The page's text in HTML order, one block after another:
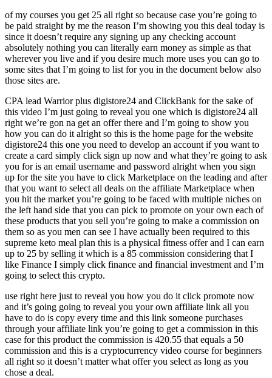
of my courses you get 25 all right so because case you’re going to
be paid straight by me the reason I’m showing you this deal today is
since it doesn’t require any signing up any checking account
absolutely nothing you can literally earn money as simple as that
wherever you live and if you desire much more uses you can go to
some sites that I’m going to list for you in the document below also
those sites are.
CPA lead Warrior plus digistore24 and ClickBank for the sake of
this video I’m just going to reveal you one which is digistore24 all
right we’re gon na get an offer there and I’m going to show you
how you can do it alright so this is the home page for the website
digistore24 this one you need to develop an account if you want to
create a card simply click sign up now and what they’re going to ask
you for is an email username and password alright when you sign
up for the site you have to click Marketplace on the leading and after
that you want to select all deals on the affiliate Marketplace when
you hit the market you’re going to be faced with multiple niches on
the left hand side that you can pick to promote on your own each of
these products that you sell you’re going to make a commission on
them so as you men can see I have actually been required to this
supreme keto meal plan this is a physical fitness offer and I can earn
up to 25 by selling it which is a 85 commission considering that I
like Finance I simply click finance and financial investment and I’m
going to select this crypto.
use right here just to reveal you how you do it click promote now
and it’s going going to reveal you your own affiliate link all you
have to do is copy every time and this link someone purchases
through your affiliate link you’re going to get a commission in this
case for this product the commission is 420.55 that equals a 50
commission and this is a cryptocurrency video course for beginners
all right so it doesn’t matter what offer you select as long as you
chose a deal.